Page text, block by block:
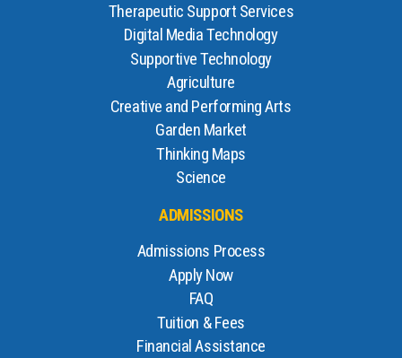
Therapeutic Support Services
Digital Media Technology
Supportive Technology
Agriculture
Creative and Performing Arts
Garden Market
Thinking Maps
Science
ADMISSIONS
Admissions Process
Apply Now
FAQ
Tuition & Fees
Financial Assistance